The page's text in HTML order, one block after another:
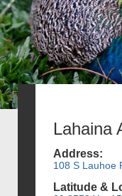
Lahaina
Address:
108 S Lauhoe
Latitude &